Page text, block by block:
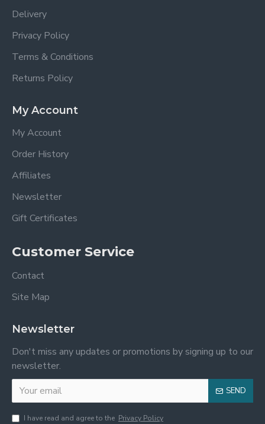
Delivery
Privacy Policy
Terms & Conditions
Returns Policy
My Account
My Account
Order History
Affiliates
Newsletter
Gift Certificates
Customer Service
Contact
Site Map
Newsletter
Don't miss any updates or promotions by signing up to our
newsletter.
SEND
I have read and agree to the Privacy Policy